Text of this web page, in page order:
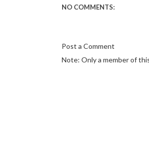
NO COMMENTS:
Post a Comment
Note: Only a member of